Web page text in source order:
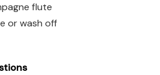
flute
or wash off